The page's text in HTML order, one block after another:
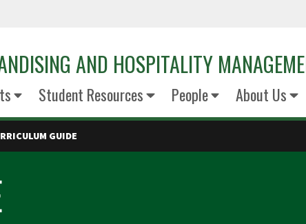
AND HOSPITALITY
Student Resources People About Us
GUIDE